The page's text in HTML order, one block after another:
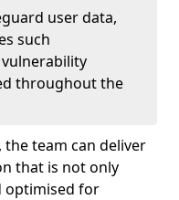
user data,
such
throughout the
team can deliver
that is not only
optimised for